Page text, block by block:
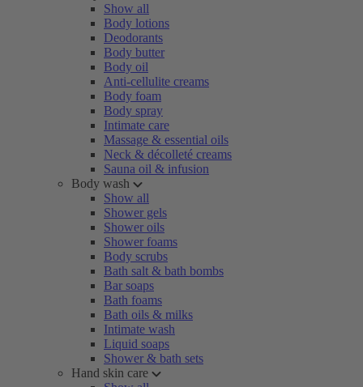
Show all
Body lotions
Deodorants
Body butter
Body oil
Anti-cellulite creams
Body foam
Body spray
Intimate care
Massage & essential oils
Neck & décolleté creams
Sauna oil & infusion
Body wash
Show all
Shower gels
Shower oils
Shower foams
Body scrubs
Bath salt & bath bombs
Bar soaps
Bath foams
Bath oils & milks
Intimate wash
Liquid soaps
Shower & bath sets
Hand skin care